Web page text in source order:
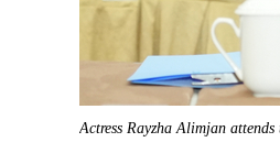
Actress Rayzha Alimjan